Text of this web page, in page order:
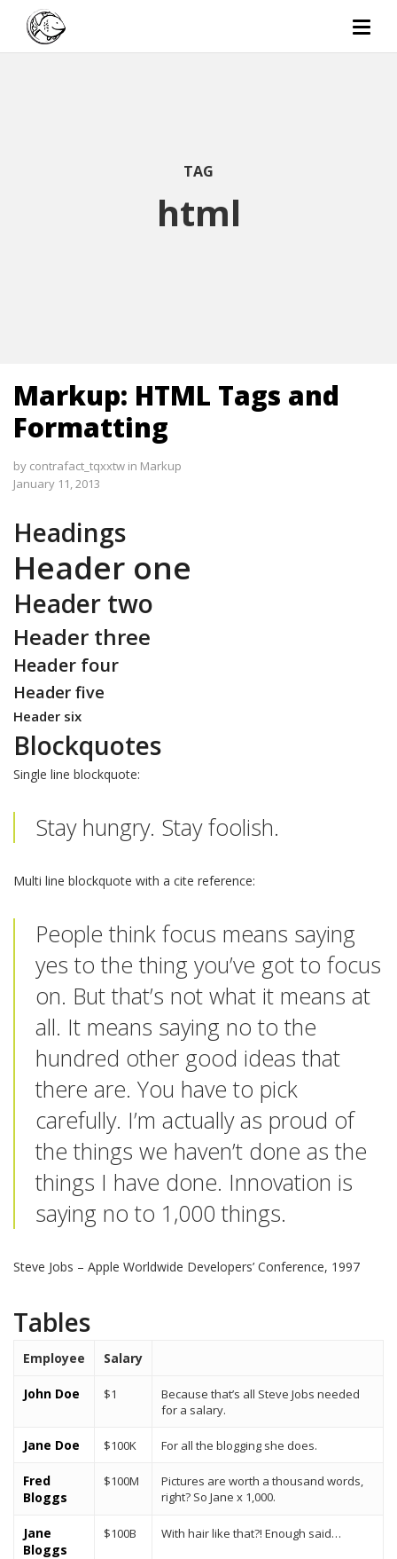
TAG
html
Markup: HTML Tags and
Formatting
by contrafact_tqxxtw in Markup
January 11, 2013
Headings
Header one
Header two
Header three
Header four
Header five
Header six
Blockquotes
Single line blockquote:
Stay hungry. Stay foolish.
Multi line blockquote with a cite reference:
People think focus means saying
yes to the thing you’ve got to focus
on. But that’s not what it means at
all. It means saying no to the
hundred other good ideas that
there are. You have to pick
carefully. I’m actually as proud of
the things we haven’t done as the
things I have done. Innovation is
saying no to 1,000 things.
Steve Jobs – Apple Worldwide Developers’ Conference, 1997
Tables
Employee Salary
John Doe $1
Because that’s all Steve Jobs needed
for a salary.
Jane Doe $100K For all the blogging she does.
Fred
Bloggs
$100M
Pictures are worth a thousand words,
right? So Jane x 1,000.
Jane
Bloggs
$100B With hair like that?! Enough said…